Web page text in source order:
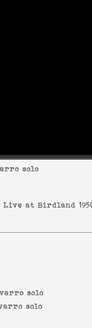
solo
at Birdland
solo
solo